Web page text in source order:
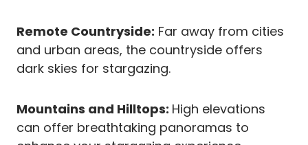
Remote Countryside: Far away from cities
and urban areas, the countryside offers
dark skies for stargazing.
Mountains and Hilltops: High elevations
can offer breathtaking panoramas to